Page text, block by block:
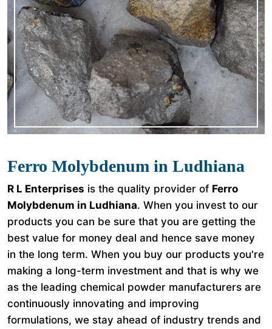
Ferro Molybdenum in Ludhiana
R L Enterprises is the quality provider of Ferro
Molybdenum in Ludhiana. When you invest to our
products you can be sure that you are getting the
best value for money deal and hence save money
in the long term. When you buy our products you're
making a long-term investment and that is why we
as the leading chemical powder manufacturers are
continuously innovating and improving
formulations, we stay ahead of industry trends and